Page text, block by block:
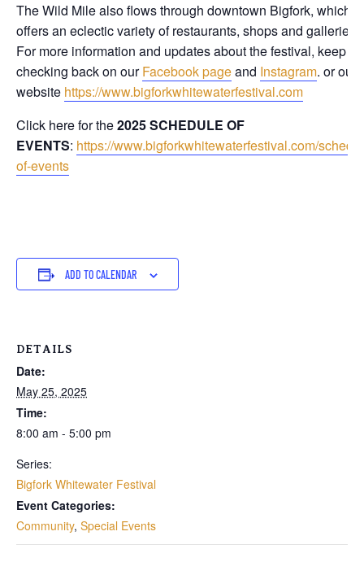
The Wild Mile also flows through downtown Bigfork, which
offers an eclectic variety of restaurants, shops and galleries.
For more information and updates about the festival, keep
checking back on ourFacebook pageand Instagram. or our
website https://www.bigforkwhitewaterfestival.com
Click here for the2025 SCHEDULE OF
EVENTS: https://www.bigforkwhitewaterfestival.com/
of-events
ADD TO CALENDAR
DETAILS
Date:
May 25, 2025
Time:
8:00 am - 5:00 pm
Series:
Bigfork Whitewater Festival
Event Categories:
Community, Special Events